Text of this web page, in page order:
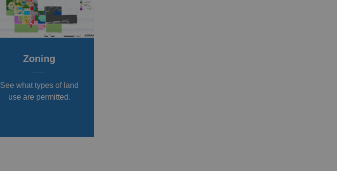
Zoning
See what types of land
use are permitted.